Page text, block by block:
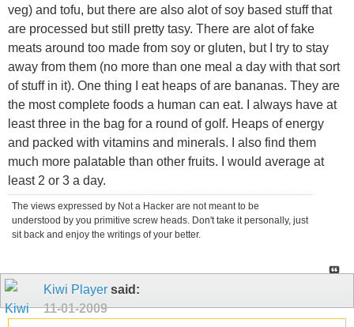
veg) and tofu, but there are also alot of soy based stuff that
are processed but still pretty tasy. There are alot of fake
meats around too made from soy or gluten, but I try to stay
away from them (no more than one meal a day with that sort
of stuff in it). One thing I eat heaps of are bananas. They are
the most complete foods a human can eat. I always have at
least three in the bag for a round of golf. Heaps of energy
and packed with vitamins and minerals. I also find them
much more palatable than other fruits. I would average at
least 2 or 3 a day.
The views expressed by Not a Hacker are not meant to be
understood by you primitive screw heads. Don't take it personally, just
sit back and enjoy the writings of your better.
Kiwi Player said:
11-01-2009